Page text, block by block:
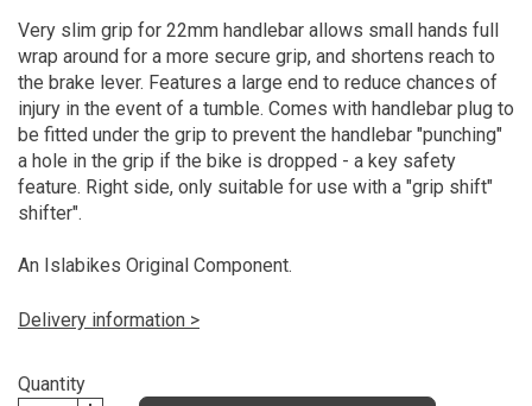
Very slim grip for 22mm handlebar allows small hands full
wrap around for a more secure grip, and shortens reach to
the brake lever. Features a large end to reduce chances of
injury in the event of a tumble. Comes with handlebar plug to
be fitted under the grip to prevent the handlebar "punching"
a hole in the grip if the bike is dropped - a key safety
feature. Right side, only suitable for use with a "grip shift"
shifter".
An Islabikes Original Component.
Delivery information >
Quantity